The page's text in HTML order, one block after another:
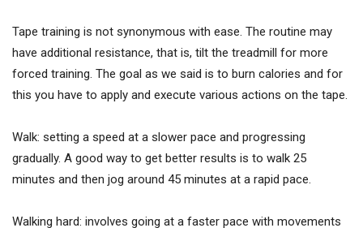
Tape training is not synonymous with ease. The routine may
have additional resistance, that is, tilt the treadmill for more
forced training. The goal as we said is to burn calories and for
this you have to apply and execute various actions on the tape.
Walk: setting a speed at a slower pace and progressing
gradually. A good way to get better results is to walk 25
minutes and then jog around 45 minutes at a rapid pace.
Walking hard: involves going at a faster pace with movements